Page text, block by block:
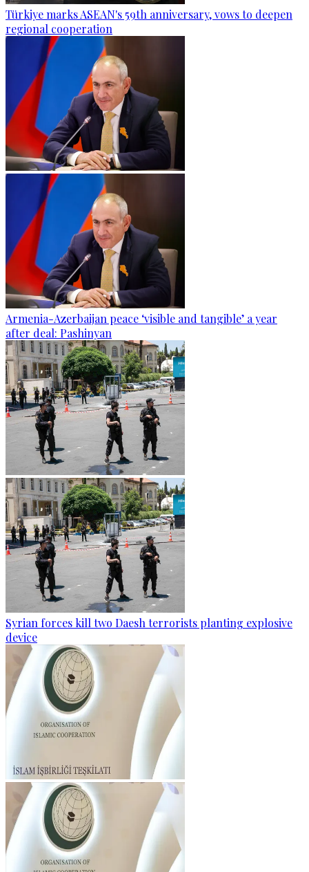
Türkiye marks ASEAN's 59th anniversary, vows to deepen
regional cooperation
Armenia-Azerbaijan peace ‘visible and tangible’ a year
after deal: Pashinyan
Syrian forces kill two Daesh terrorists planting explosive
device